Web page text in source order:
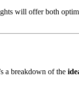
will offer both
a breakdown of the